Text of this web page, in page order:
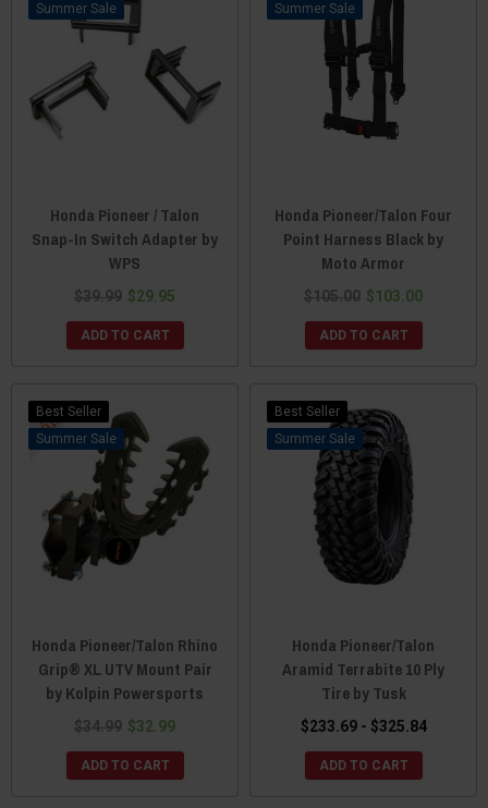
Sale
Honda Pioneer / Talon
Snap-In Switch Adapter by
WPS
$39.99 $29.95
ADD TO CART
Sale
Honda Pioneer/Talon Four
Point Harness Black by
Moto Armor
$105.00 $103.00
ADD TO CART
Best Seller
Sale
Honda Pioneer/Talon Rhino
Grip® XL UTV Mount Pair
by Kolpin Powersports
$34.99 $32.99
ADD TO CART
Best Seller
Sale
Honda Pioneer/Talon
Aramid Terrabite 10 Ply
Tire by Tusk
$233.69 - $325.84
ADD TO CART